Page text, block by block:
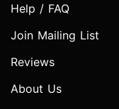
Help / FAQ
Join Mailing List
Reviews
About Us